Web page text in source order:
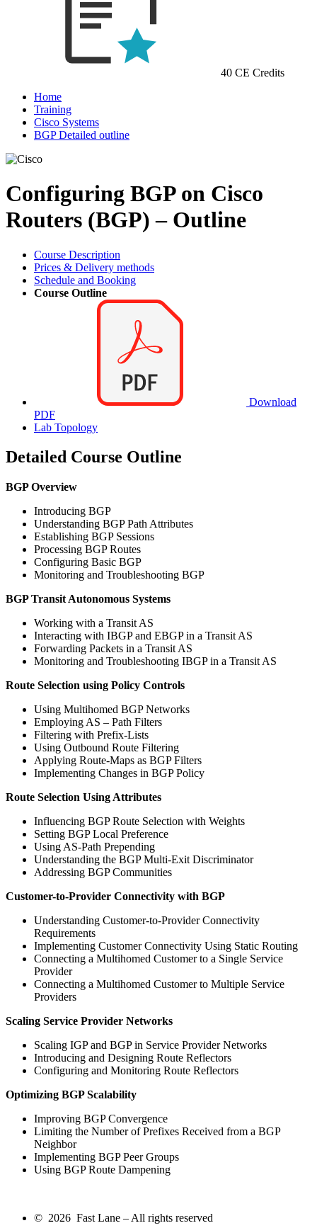
40 CE Credits
Home
Training
Cisco Systems
BGP Detailed outline
Configuring BGP on Cisco
Routers (BGP) – Outline
Course Description
Prices & Delivery methods
Schedule and Booking
Course Outline
Download
PDF
Lab Topology
Detailed Course Outline
BGP Overview
Introducing BGP
Understanding BGP Path Attributes
Establishing BGP Sessions
Processing BGP Routes
Configuring Basic BGP
Monitoring and Troubleshooting BGP
BGP Transit Autonomous Systems
Working with a Transit AS
Interacting with IBGP and EBGP in a Transit AS
Forwarding Packets in a Transit AS
Monitoring and Troubleshooting IBGP in a Transit AS
Route Selection using Policy Controls
Using Multihomed BGP Networks
Employing AS – Path Filters
Filtering with Prefix-Lists
Using Outbound Route Filtering
Applying Route-Maps as BGP Filters
Implementing Changes in BGP Policy
Route Selection Using Attributes
Influencing BGP Route Selection with Weights
Setting BGP Local Preference
Using AS-Path Prepending
Understanding the BGP Multi-Exit Discriminator
Addressing BGP Communities
Customer-to-Provider Connectivity with BGP
Understanding Customer-to-Provider Connectivity
Requirements
Implementing Customer Connectivity Using Static Routing
Connecting a Multihomed Customer to a Single Service
Provider
Connecting a Multihomed Customer to Multiple Service
Providers
Scaling Service Provider Networks
Scaling IGP and BGP in Service Provider Networks
Introducing and Designing Route Reflectors
Configuring and Monitoring Route Reflectors
Optimizing BGP Scalability
Improving BGP Convergence
Limiting the Number of Prefixes Received from a BGP
Neighbor
Implementing BGP Peer Groups
Using BGP Route Dampening
© 2026 Fast Lane – All rights reserved